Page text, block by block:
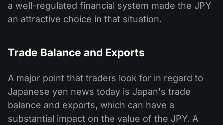
a well-regulated financial system made the JPY
an attractive choice in that situation.
Trade Balance and Exports
A major point that traders look for in regard to
Japanese yen news today is Japan's trade
balance and exports, which can have a
substantial impact on the value of the JPY. A